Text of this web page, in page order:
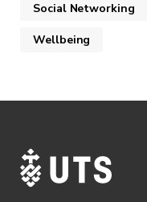
Social Networking
Wellbeing